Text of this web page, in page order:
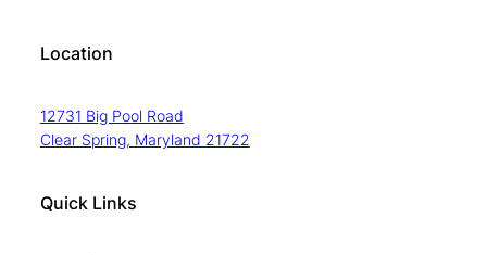
Location
12731 Big Pool Road
Clear Spring, Maryland 21722
Quick Links